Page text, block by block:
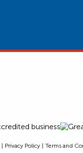
Privacy Policy Terms and